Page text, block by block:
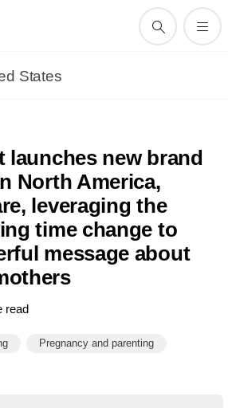
States​
launches new brand
North America,
leveraging the
time change to
message about
read
Pregnancy and parenting